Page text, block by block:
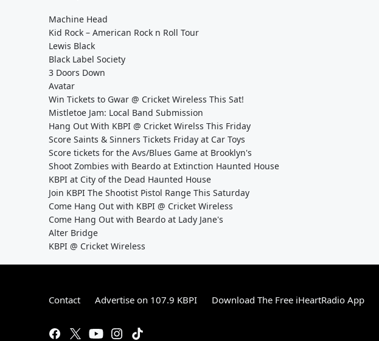
Machine Head
Kid Rock – American Rock n Roll Tour
Lewis Black
Black Label Society
3 Doors Down
Avatar
Win Tickets to Gwar @ Cricket Wireless This Sat!
Mistletoe Jam: Local Band Submission
Hang Out With KBPI @ Cricket Wirelss This Friday
Score Saints & Sinners Tickets Friday at Car Toys
Score tickets for the Avs/Blues Game at Brooklyn's
Shoot Zombies with Beardo at Extinction Haunted House
KBPI at City of the Dead Haunted House
Join KBPI The Shootist Pistol Range This Saturday
Come Hang Out with KBPI @ Cricket Wireless
Come Hang Out with Beardo at Lady Jane's
Alter Bridge
KBPI @ Cricket Wireless
Contact Advertise on 107.9 KBPI Download The Free iHeartRadio App